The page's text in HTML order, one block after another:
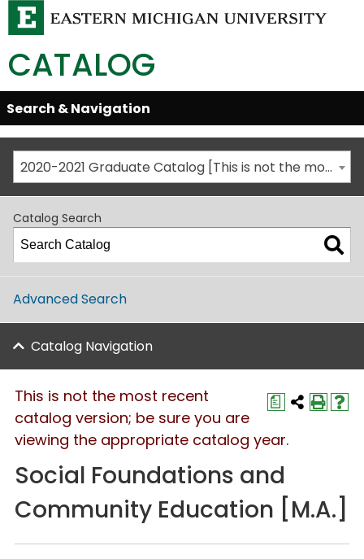
CATALOG
Skip
Global
Navigation
Open/Close
Search & Navigation
2020-2021 Graduate Catalog [This is not the most recent catalog version; be sure you are viewing the appropriate catalog year.]
Catalog Search
Advanced Search
Catalog Navigation
a
This is not the most recent
catalog version; be sure you are
viewing the appropriate catalog year.
Social Foundations and
Community Education [M.A.]